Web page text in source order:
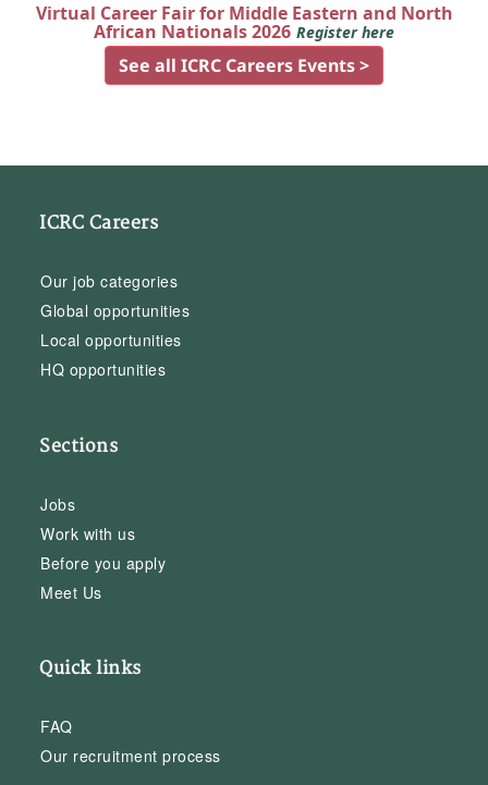
Virtual Career Fair for Middle Eastern and North
African Nationals 2026 Register here
See all ICRC Careers Events >
ICRC Careers
Our job categories
Global opportunities
Local opportunities
HQ opportunities
Sections
Jobs
Work with us
Before you apply
Meet Us
Quick links
FAQ
Our recruitment process